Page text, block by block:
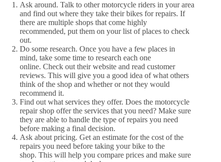
Ask around. Talk to other motorcycle riders in your area
and find out where they take their bikes for repairs. If
there are multiple shops that come highly
recommended, put them on your list of places to check
out.
Do some research. Once you have a few places in
mind, take some time to research each one
online. Check out their website and read customer
reviews. This will give you a good idea of what others
think of the shop and whether or not they would
recommend it.
Find out what services they offer. Does the motorcycle
repair shop offer the services that you need? Make sure
they are able to handle the type of repairs you need
before making a final decision.
Ask about pricing. Get an estimate for the cost of the
repairs you need before taking your bike to the
shop. This will help you compare prices and make sure